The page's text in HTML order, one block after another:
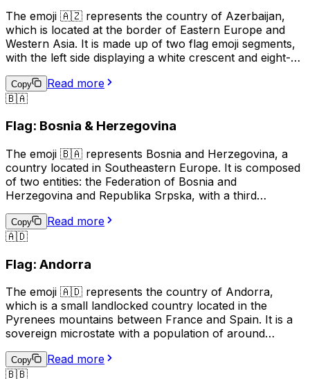
The emoji 🇦🇿 represents the country of Azerbaijan,
which is located at the border of Eastern Europe and
Western Asia. It is made up of two flag emoji segments,
with the left side displaying a white crescent and eight-
red background with a white stripe. This emoji is often
used to represent Azerbaijani culture, identity, or
discussing travel, sports, or news related to Azerbaijan.
Copy
Read more
🇧🇦
Flag: Bosnia & Herzegovina
The emoji 🇧🇦 represents Bosnia and Herzegovina, a
country located in Southeastern Europe. It is composed
of two entities: the Federation of Bosnia and
Herzegovina and Republika Srpska, with a third
and Herzegovina features a blue background with a
yellow right triangle and seven five-pointed stars
represent the country, its culture, or to show support or
Copy
Read more
🇦🇩
Flag: Andorra
The emoji 🇦🇩 represents the country of Andorra,
which is a small landlocked country located in the
Pyrenees mountains between France and Spain. It is a
sovereign microstate with a population of around
Catalan, although Spanish, French, and Portuguese are
also spoken. The country is known for its ski resorts,
Copy
Read more
🇧🇧